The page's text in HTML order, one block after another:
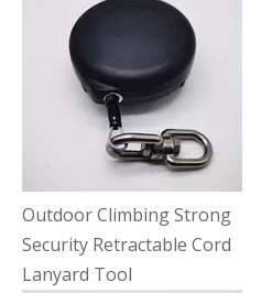
Outdoor Climbing Strong
Security Retractable Cord
Lanyard Tool